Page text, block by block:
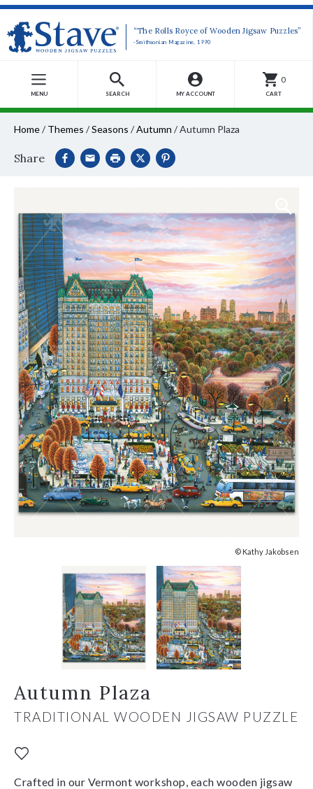
“The Rolls Royce of Wooden Jigsaw Puzzles”
-Smithsonian Magazine, 1990
MENU SEARCH MY ACCOUNT
0
CART
Home/ Themes /Seasons /Autumn /Autumn Plaza
Share
© Kathy Jakobsen
Autumn Plaza
TRADITIONAL WOODEN JIGSAW PUZZLE
Crafted in our Vermont workshop, each wooden jigsaw